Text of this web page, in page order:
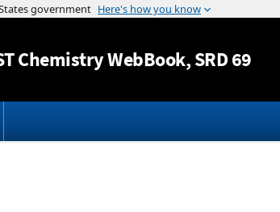
Jump to content
Chemistry WebBook, SRD 69